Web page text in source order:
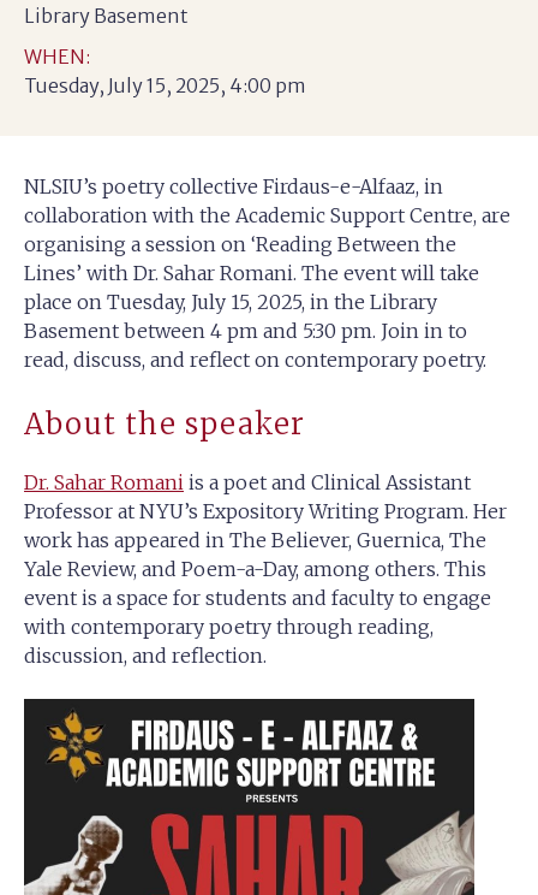
Library Basement
WHEN:
Tuesday, July 15, 2025, 4:00 pm
NLSIU’s poetry collective Firdaus-e-Alfaaz, in
collaboration with the Academic Support Centre, are
organising a session on ‘Reading Between the
Lines’ with Dr. Sahar Romani. The event will take
place on Tuesday, July 15, 2025, in the Library
Basement between 4 pm and 5:30 pm. Join in to
read, discuss, and reflect on contemporary poetry.
About the speaker
Dr. Sahar Romani is a poet and Clinical Assistant
Professor at NYU’s Expository Writing Program. Her
work has appeared in The Believer, Guernica, The
Yale Review, and Poem-a-Day, among others. This
event is a space for students and faculty to engage
with contemporary poetry through reading,
discussion, and reflection.